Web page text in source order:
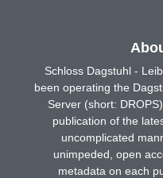
Schloss Dagstuhl -
been operating the
Server (short:
publication of the
uncomplicated
unimpeded, open
metadata on each